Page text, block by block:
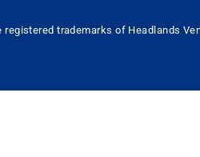
trademarks of Headlands